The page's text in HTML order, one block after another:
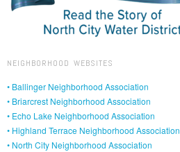
NEIGHBORHOOD WEBSITES
• Ballinger Neighborhood Association
• Briarcrest Neighborhood Association
• Echo Lake Neighborhood Association
• Highland Terrace Neighborhood Association
• North City Neighborhood Association